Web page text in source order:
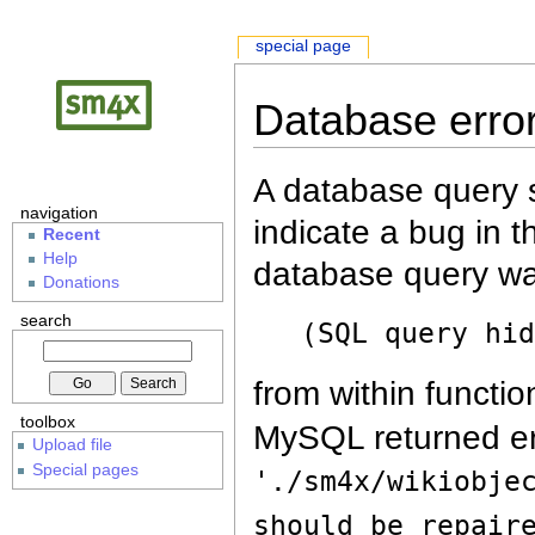
Database
A database query
indicate a bug in
database query
(SQL query
from within
MySQL returned
'./sm4x/
should be
special page
navigation
Recent
Help
Donations
search
toolbox
Upload file
Special pages